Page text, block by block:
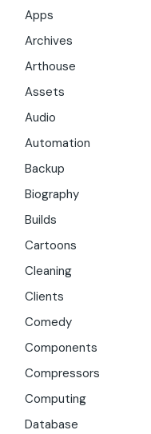
Apps
Archives
Arthouse
Assets
Audio
Automation
Backup
Biography
Builds
Cartoons
Cleaning
Clients
Comedy
Components
Compressors
Computing
Database